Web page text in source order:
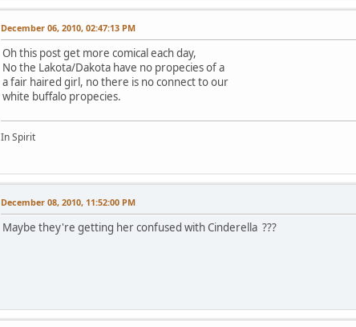
December 06, 2010, 02:47:13 PM
Oh this post get more comical each day,
No the Lakota/Dakota have no propecies of a
a fair haired girl, no there is no connect to our
white buffalo propecies.
In Spirit
December 08, 2010, 11:52:00 PM
Maybe they're getting her confused with Cinderella ???